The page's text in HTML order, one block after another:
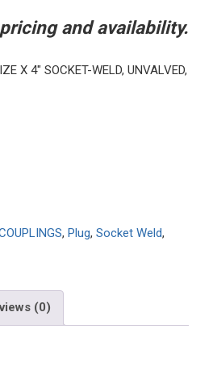
and availability.
X 4″ SOCKET-WELD, UNVALVED,
, Plug, Socket Weld,
(0)